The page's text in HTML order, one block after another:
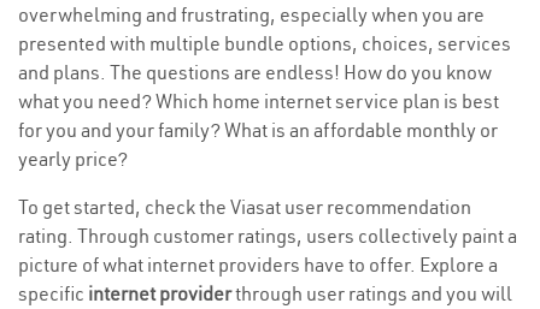
overwhelming and frustrating, especially when you are
presented with multiple bundle options, choices, services
and plans. The questions are endless! How do you know
what you need? Which home internet service plan is best
for you and your family? What is an affordable monthly or
yearly price?
To get started, check the Viasat user recommendation
rating. Through customer ratings, users collectively paint a
picture of what internet providers have to offer. Explore a
specific internet providerthrough user ratings and you will